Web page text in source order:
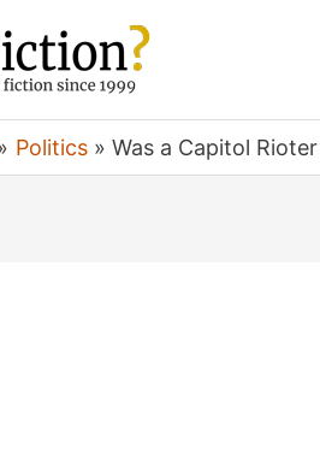
Politics Was a Capitol